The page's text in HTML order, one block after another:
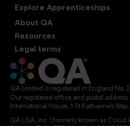
Explore Apprenticeships
About QA
Resources
Legal terms
QA Limited is registered in England No.
Our registered office and postal address
International House, 1 St Katharine’s
QA USA, Inc. (formerly known as Cloud